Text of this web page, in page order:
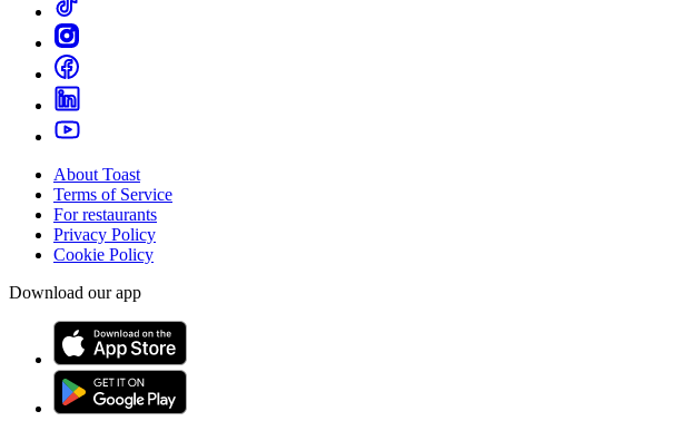
About Toast
Terms of Service
For restaurants
Privacy Policy
Cookie Policy
Download our app